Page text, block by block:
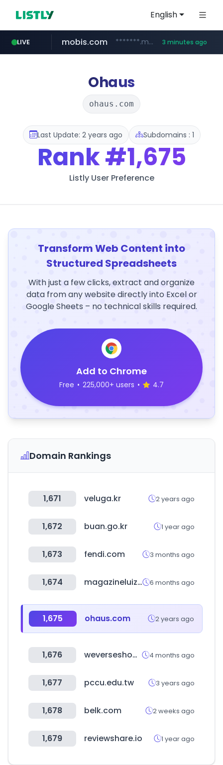
English
LIVE mobis.com *******.mobis.com/********* 3 minutes ago
Ohaus
ohaus.com
Last Update: 2 years ago Subdomains : 1
Rank#1,675
Listly User Preference
Transform Web Content into
Structured Spreadsheets
With just a few clicks, extract and organize
data from any website directly into Excel or
Google Sheets – no technical skills required.
Add to Chrome
Free • 225,000+ users • 4.7
Domain Rankings
1,671 veluga.kr 2 years ago
1,672 buan.go.kr 1 year ago
1,673 fendi.com 3 months ago
1,674 magazineluiza.com.br 6 months ago
1,675 ohaus.com 2 years ago
1,676 weverseshop.io 4 months ago
1,677 pccu.edu.tw 3 years ago
1,678 belk.com 2 weeks ago
1,679 reviewshare.io 1 year ago